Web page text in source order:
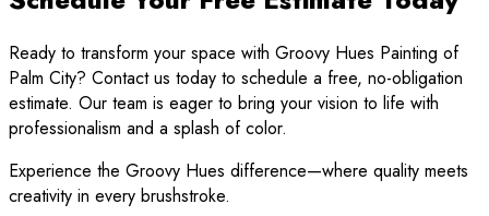
Ready to transform your space with Groovy Hues Painting of
Palm City? Contact us today to schedule a free, no-obligation
estimate. Our team is eager to bring your vision to life with
professionalism and a splash of color.
Experience the Groovy Hues difference—where quality meets
creativity in every brushstroke.